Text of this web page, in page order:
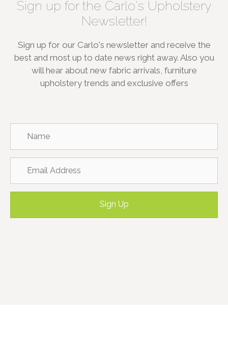
Sign up for the Carlo's Upholstery
Newsletter!
Sign up for our Carlo's newsletter and receive the
best and most up to date news right away. Also you
will hear about new fabric arrivals, furniture
upholstery trends and exclusive offers
Sign Up